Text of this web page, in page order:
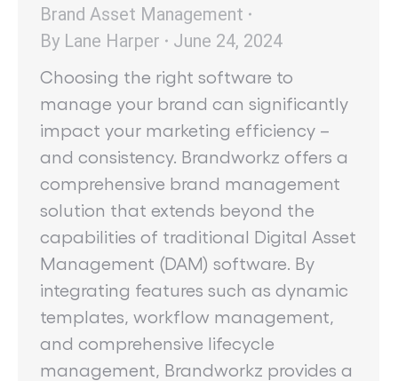
Brand Asset Management
By Lane Harper
June 24, 2024
Choosing the right software to
manage your brand can significantly
impact your marketing efficiency –
and consistency. Brandworkz offers a
comprehensive brand management
solution that extends beyond the
capabilities of traditional Digital Asset
Management (DAM) software. By
integrating features such as dynamic
templates, workflow management,
and comprehensive lifecycle
management, Brandworkz provides a